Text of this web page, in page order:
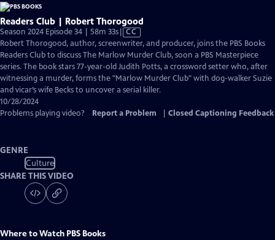
Readers Club | Robert Thorogood
Season 2024 Episode 34 | 58m 33sVideo
has
Closed
Captions
CC
Robert Thorogood, author, screenwriter, and producer, joins the PBS Books
Readers Club to discuss The Marlow Murder Club, soon a PBS Masterpiece
series. The book stars 77-year-old Judith Potts, a crossword setter who, after
witnessing a murder, forms the "Marlow Murder Club" with dog-walker Suzie
and vicar’s wife Becks to uncover a serial killer.
10/28/2024
Problems playing video?
Report a Problem Closed Captioning Feedback
GENRE
Culture
SHARE THIS VIDEO
Where to Watch PBS Books